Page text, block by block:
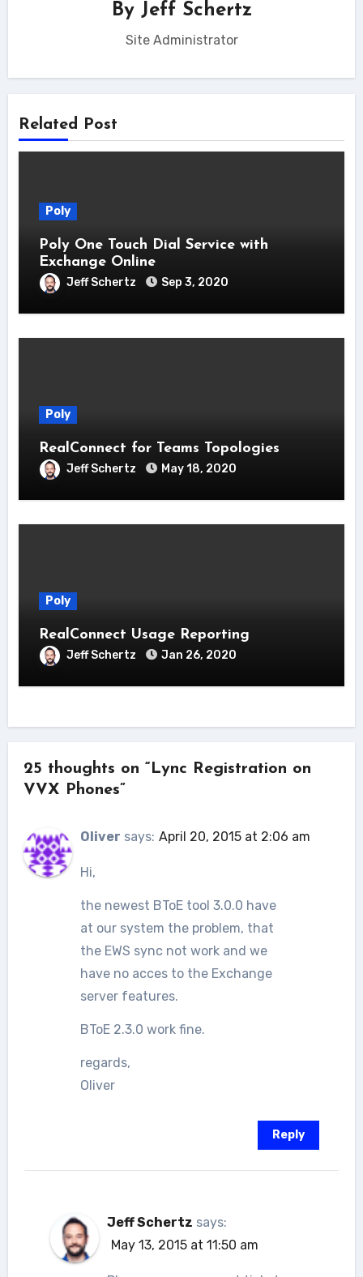
By Jeff Schertz
Site Administrator
Related Post
Poly
Poly One Touch Dial Service with
Exchange Online
Jeff Schertz Sep 3, 2020
Poly
RealConnect for Teams Topologies
Jeff Schertz May 18, 2020
Poly
RealConnect Usage Reporting
Jeff Schertz Jan 26, 2020
25 thoughts on “Lync Registration on
VVX Phones”
Oliver says: April 20, 2015 at 2:06 am
Hi,
the newest BToE tool 3.0.0 have
at our system the problem, that
the EWS sync not work and we
have no acces to the Exchange
server features.
BToE 2.3.0 work fine.
regards,
Oliver
Reply
Jeff Schertz says:
May 13, 2015 at 11:50 am